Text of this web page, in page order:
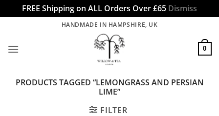
FREE Shipping on ALL Orders Over £65 Dismiss
content
HANDMADE IN HAMPSHIRE, UK
0
PRODUCTS TAGGED “LEMONGRASS AND PERSIAN
LIME”
FILTER